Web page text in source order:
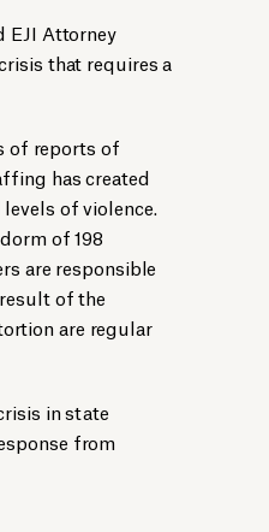
EJI Attorney
that requires a
of reports of
has created
of violence.
of 198
are responsible
of the
are regular
in state
from